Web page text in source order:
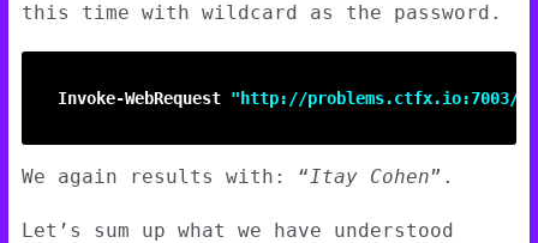
this time with wildcard as the password.
Invoke-WebRequest "http://problems.ctfx.io:7003/
We again results with: “Itay Cohen”.
Let’s sum up what we have understood